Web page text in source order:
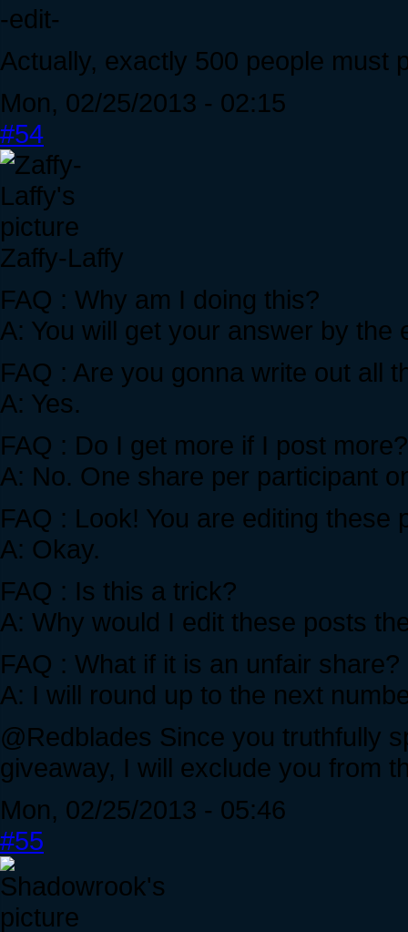
-edit-
Actually, exactly 500 people must
Mon, 02/25/2013 - 02:15
#54
Zaffy-Laffy
FAQ : Why am I doing this?
A: You will get your answer by the
FAQ : Are you gonna write out all
A: Yes.
FAQ : Do I get more if I post more?
A: No. One share per participant
FAQ : Look! You are editing
A: Okay.
FAQ : Is this a trick?
A: Why would I edit these posts
FAQ : What if it is an unfair
A: I will round up to the next
@Redblades Since you truthfully
giveaway, I will exclude you from
Mon, 02/25/2013 - 05:46
#55